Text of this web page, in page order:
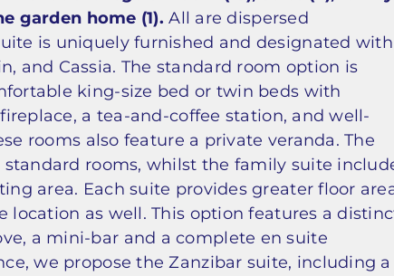
garden home (1). All are dispersed
is uniquely furnished and designated
and Cassia. The standard room option is
king-size bed or twin beds with
a tea-and-coffee station, and well-
rooms also feature a private veranda. The
rooms, whilst the family suite
area. Each suite provides greater floor
as well. This option features a
a mini-bar and a complete en suite
we propose the Zanzibar suite, including a